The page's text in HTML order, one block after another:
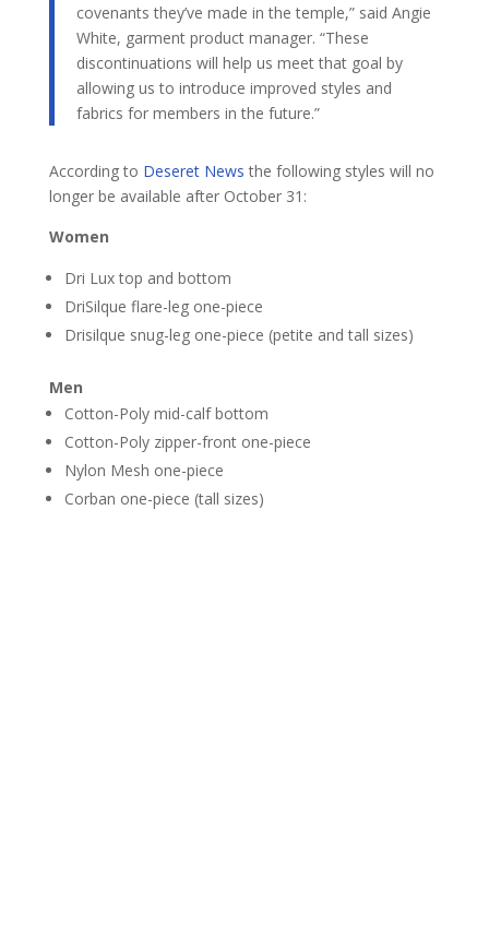
covenants they’ve made in the temple,” said Angie
White, garment product manager. “These
discontinuations will help us meet that goal by
allowing us to introduce improved styles and
fabrics for members in the future.”
According to Deseret News the following styles will no
longer be available after October 31:
Women
Dri Lux top and bottom
DriSilque flare-leg one-piece
Drisilque snug-leg one-piece (petite and tall sizes)
Men
​Cotton-Poly mid-calf bottom
Cotton-Poly zipper-front one-piece
Nylon Mesh one-piece
Corban one-piece (tall sizes)